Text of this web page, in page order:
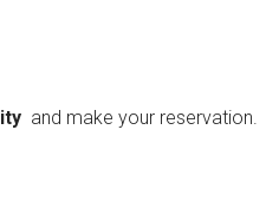
and make your reservation.